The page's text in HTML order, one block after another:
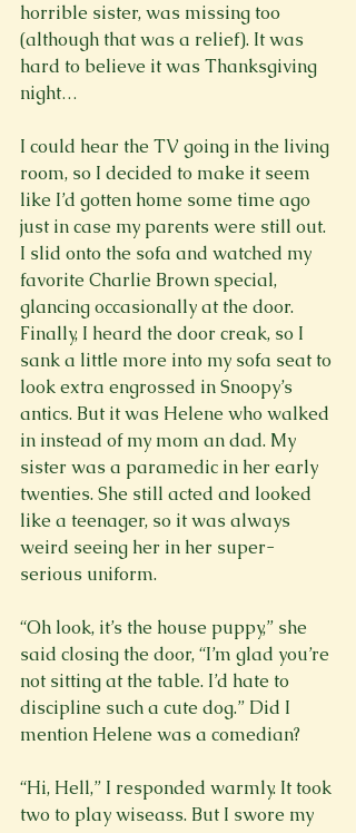
horrible sister, was missing too
(although that was a relief). It was
hard to believe it was Thanksgiving
night…
I could hear the TV going in the living
room, so I decided to make it seem
like I’d gotten home some time ago
just in case my parents were still out.
I slid onto the sofa and watched my
favorite Charlie Brown special,
glancing occasionally at the door.
Finally, I heard the door creak, so I
sank a little more into my sofa seat to
look extra engrossed in Snoopy’s
antics. But it was Helene who walked
in instead of my mom an dad. My
sister was a paramedic in her early
twenties. She still acted and looked
like a teenager, so it was always
weird seeing her in her super-
serious uniform.
“Oh look, it’s the house puppy,” she
said closing the door, “I’m glad you’re
not sitting at the table. I’d hate to
discipline such a cute dog.” Did I
mention Helene was a comedian?
“Hi, Hell,” I responded warmly. It took
two to play wiseass. But I swore my